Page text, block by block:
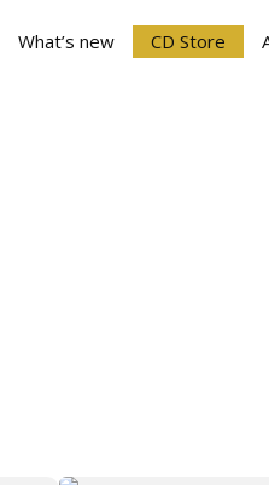
What’s new CD Store